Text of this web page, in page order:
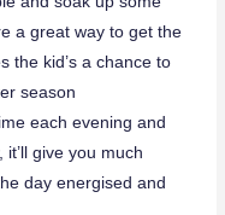
a great way to get the
the kid’s a chance to
season
each evening and
give you much
day energised and